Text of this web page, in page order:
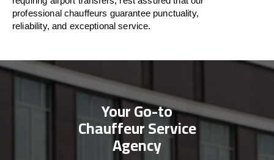
professional chauffeurs guarantee punctuality,
reliability, and exceptional service.
Your Go-to
Chauffeur Service
Agency